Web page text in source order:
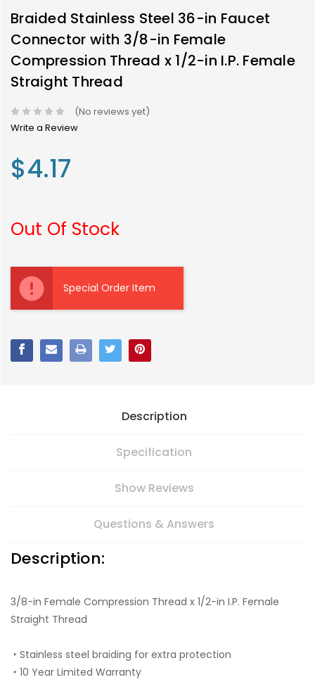
Braided Stainless Steel 36-in Faucet
Connector with 3/8-in Female
Compression Thread x 1/2-in I.P. Female
Straight Thread
(No reviews yet)
Write a Review
$4.17
Out Of Stock
Current
Stock:
Special Order Item
Description
Specification
Show Reviews
Questions & Answers
Description:
3/8-in Female Compression Thread x 1/2-in I.P. Female
Straight Thread
‣ Stainless steel braiding for extra protection
‣ 10 Year Limited Warranty